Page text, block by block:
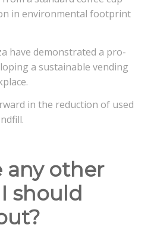
in environmental footprint
have demonstrated a pro-
a sustainable vending
in the reduction of used
any other
should